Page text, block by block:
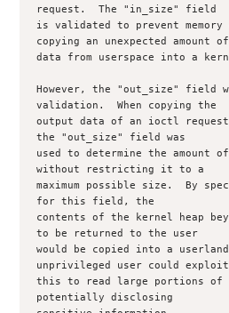
request.  The "in_size" field
is validated to prevent
copying an unexpected amount of
data from userspace into a
However, the "out_size" field
validation.  When copying the
output data of an ioctl request
the "out_size" field was
used to determine the amount
without restricting it to a
maximum possible size.  By
for this field, the
contents of the kernel heap
to be returned to the user
would be copied into a
unprivileged user could exploit
this to read large portions of
potentially disclosing